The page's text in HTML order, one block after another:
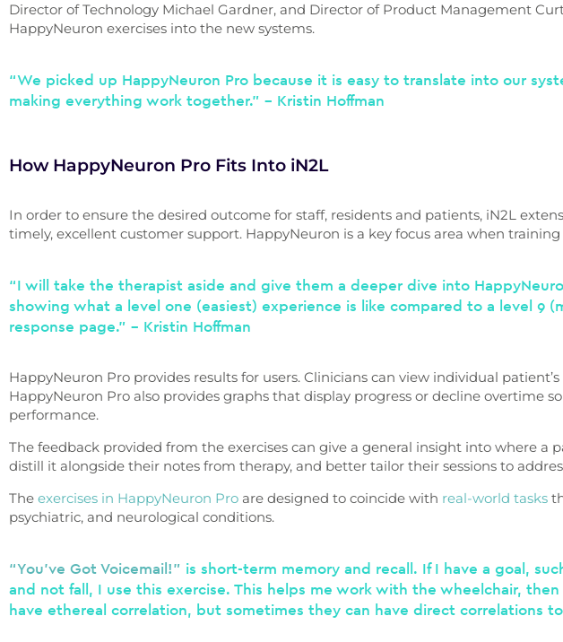
Director of Technology Michael Gardner, and Director of Product Management
HappyNeuron exercises into the new systems.
“We picked up HappyNeuron Pro because it is easy to translate into our
making everything work together.” – Kristin Hoffman
How HappyNeuron Pro Fits Into iN2L
In order to ensure the desired outcome for staff, residents and patients, iN2L
timely, excellent customer support. HappyNeuron is a key focus area when
“I will take the therapist aside and give them a deeper dive into
showing what a level one (easiest) experience is like compared to a level 9
response page.” – Kristin Hoffman
HappyNeuron Pro provides results for users. Clinicians can view individual
HappyNeuron Pro also provides graphs that display progress or decline overtime
performance.
The feedback provided from the exercises can give a general insight into where
distill it alongside their notes from therapy, and better tailor their sessions to
The exercises in HappyNeuron Pro are designed to coincide with real-world tasks
psychiatric, and neurological conditions.
“You’ve Got Voicemail!” is short-term memory and recall. If I have a goal,
and not fall, I use this exercise. This helps me work with the wheelchair,
have ethereal correlation, but sometimes they can have direct correlations